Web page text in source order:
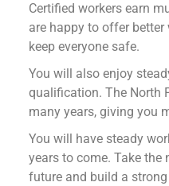
Certified workers earn
are happy to offer
keep everyone safe.
You will also enjoy
qualification. The North
many years, giving you
You will have steady
years to come. Take the
future and build a strong